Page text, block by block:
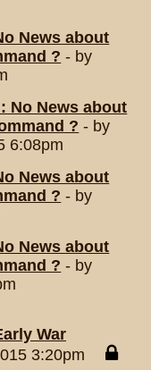
News about
? - by
No News about
? - by
6:08pm
News about
? - by
News about
? - by
War
3:20pm